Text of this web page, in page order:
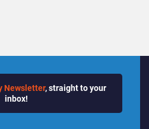
Newsletter, straight to your
inbox!